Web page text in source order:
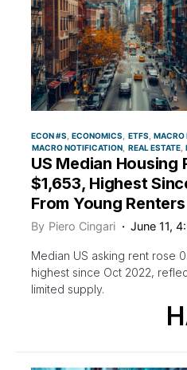
ECON #S ECONOMICS ETFS MACRO
MACRO NOTIFICATION REAL ESTATE
US Median Housing
$1,653, Highest
From Young Renters
By Piero Cingari June 11,
Median US asking rent rose
highest since Oct 2022,
limited supply.